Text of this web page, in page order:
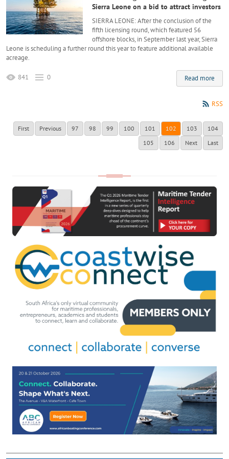
Sierra Leone on a bid to attract investors
SIERRA LEONE: After the conclusion of the
fifth licensing round, which featured 56
offshore blocks, in September last year, Sierra
Leone is scheduling a further round this year to feature additional available
acreage.
Read more
841 0
RSS
First Previous 97 98 99 100 101 102 103
104
105
106 Next Last